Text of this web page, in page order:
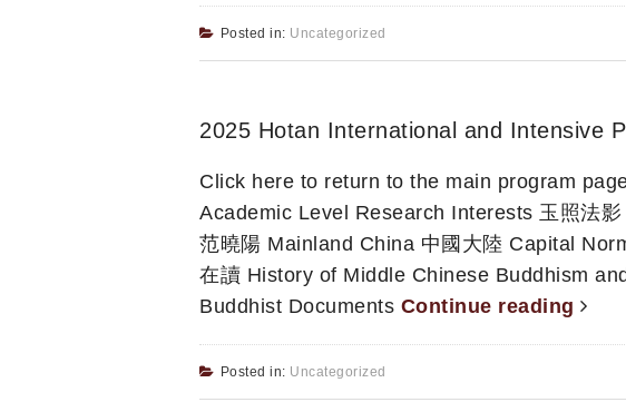
Posted in: Uncategorized
2025 Hotan International and Intensive
Click here to return to the main program
Academic Level Research Interests 玉照法
范曉陽 Mainland China 中國大陸 Capital
在讀 History of Middle Chinese Buddhism
Buddhist Documents Continue reading
Posted in: Uncategorized